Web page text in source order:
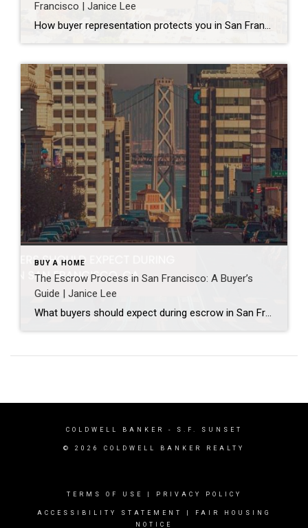
Francisco | Janice Lee
How buyer representation protects you in San Francisco Author: Janice Lee | Last Updated: July, 2026 Buying here is a contact sport. Listings move in days, you’re often bidding against four other people, and the contracts run long enough that most buyers sign things they haven’t fully read. A buyer’s agent works for you in that environment, […]
BUY A HOME
The Escrow Process in San Francisco: A Buyer’s
Guide | Janice Lee
What buyers should expect during escrow in San Francisco Author: Janice Lee | Last Updated: July, 2026 Your offer got accepted. Now comes the part nobody prepares you for: 30-odd days of deadlines, inspections, and paperwork where a missed date can cost you the house. Escrow is where the deal either holds together or falls apart, and […]
COLDWELL BANKER - S.F. SUNSET
© 2026 COLDWELL BANKER REALTY
TERMS OF USE PRIVACY POLICY
ACCESSIBILITY STATEMENT
FAIR HOUSING
NOTICE